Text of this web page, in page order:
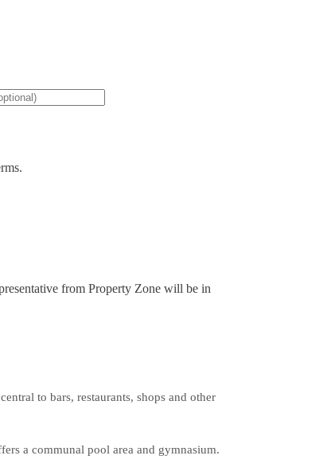
from Property Zone will be in
to bars, restaurants, shops and other
a communal pool area and gymnasium.